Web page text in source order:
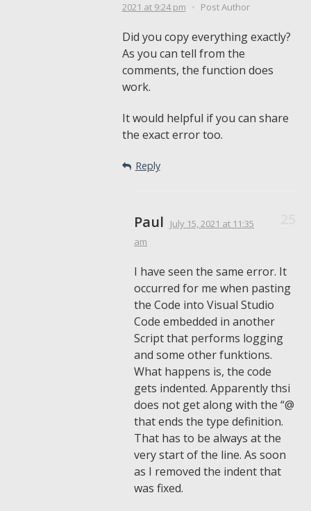
2021 at 9:24 pm • Post Author
Did you copy everything exactly?
As you can tell from the
comments, the function does
work.
It would helpful if you can share
the exact error too.
Reply
Paul July 15, 2021 at 11:35
am
I have seen the same error. It
occurred for me when pasting
the Code into Visual Studio
Code embedded in another
Script that performs logging
and some other funktions.
What happens is, the code
gets indented. Apparently thsi
does not get along with the “@
that ends the type definition.
That has to be always at the
very start of the line. As soon
as I removed the indent that
was fixed.